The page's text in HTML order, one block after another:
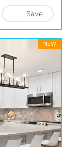
Save
NEW